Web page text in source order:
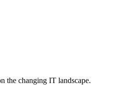
the changing IT landscape.